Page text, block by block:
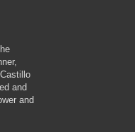
and
and